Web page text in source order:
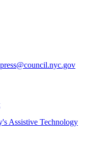
press@council.nyc.gov